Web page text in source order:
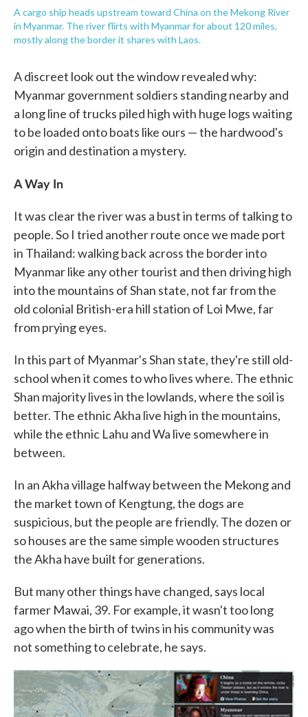
A cargo ship heads upstream toward China on the Mekong River
in Myanmar. The river flirts with Myanmar for about 120 miles,
mostly along the border it shares with Laos.
A discreet look out the window revealed why:
Myanmar government soldiers standing nearby and
a long line of trucks piled high with huge logs waiting
to be loaded onto boats like ours — the hardwood's
origin and destination a mystery.
A Way In
It was clear the river was a bust in terms of talking to
people. So I tried another route once we made port
in Thailand: walking back across the border into
Myanmar like any other tourist and then driving high
into the mountains of Shan state, not far from the
old colonial British-era hill station of Loi Mwe, far
from prying eyes.
In this part of Myanmar's Shan state, they're still old-
school when it comes to who lives where. The ethnic
Shan majority lives in the lowlands, where the soil is
better. The ethnic Akha live high in the mountains,
while the ethnic Lahu and Wa live somewhere in
between.
In an Akha village halfway between the Mekong and
the market town of Kengtung, the dogs are
suspicious, but the people are friendly. The dozen or
so houses are the same simple wooden structures
the Akha have built for generations.
But many other things have changed, says local
farmer Mawai, 39. For example, it wasn't too long
ago when the birth of twins in his community was
not something to celebrate, he says.